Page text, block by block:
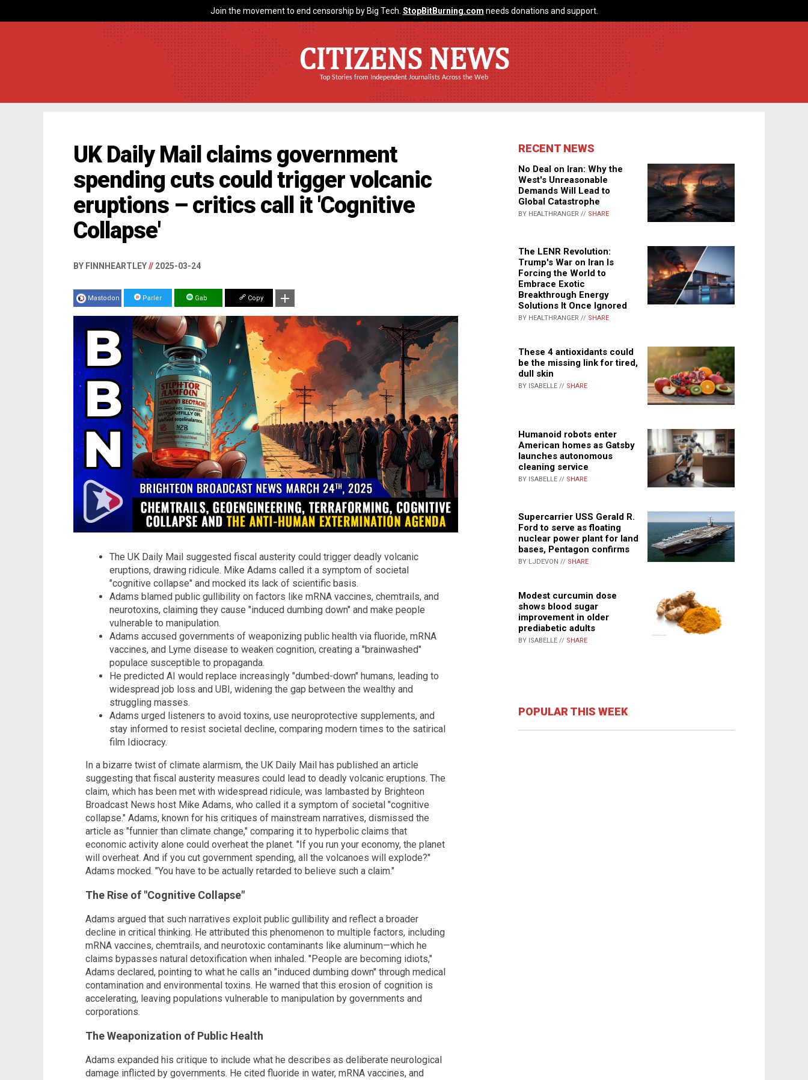
Join the movement to end censorship by Big Tech. StopBitBurning.com needs donations and support.
CITIZENS NEWS
Top Stories from Independent Journalists Across the Web
UK Daily Mail claims government
spending cuts could trigger volcanic
eruptions – critics call it 'Cognitive
Collapse'
BY FINNHEARTLEY// 2025-03-24
Mastodon Parler Gab Copy
The UK Daily Mail suggested fiscal austerity could trigger deadly volcanic
eruptions, drawing ridicule. Mike Adams called it a symptom of societal
"cognitive collapse" and mocked its lack of scientific basis.
Adams blamed public gullibility on factors like mRNA vaccines, chemtrails, and
neurotoxins, claiming they cause "induced dumbing down" and make people
vulnerable to manipulation.
Adams accused governments of weaponizing public health via fluoride, mRNA
vaccines, and Lyme disease to weaken cognition, creating a "brainwashed"
populace susceptible to propaganda.
He predicted AI would replace increasingly "dumbed-down" humans, leading to
widespread job loss and UBI, widening the gap between the wealthy and
struggling masses.
Adams urged listeners to avoid toxins, use neuroprotective supplements, and
stay informed to resist societal decline, comparing modern times to the satirical
film Idiocracy.
In a bizarre twist of climate alarmism, the UK Daily Mail has published an article
suggesting that fiscal austerity measures could lead to deadly volcanic eruptions. The
claim, which has been met with widespread ridicule, was lambasted by Brighteon
Broadcast News host Mike Adams, who called it a symptom of societal "cognitive
collapse." Adams, known for his critiques of mainstream narratives, dismissed the
article as "funnier than climate change," comparing it to hyperbolic claims that
economic activity alone could overheat the planet. "If you run your economy, the planet
will overheat. And if you cut government spending, all the volcanoes will explode?"
Adams mocked. "You have to be actually retarded to believe such a claim."
The Rise of "Cognitive Collapse"
Adams argued that such narratives exploit public gullibility and reflect a broader
decline in critical thinking. He attributed this phenomenon to multiple factors, including
mRNA vaccines, chemtrails, and neurotoxic contaminants like aluminum—which he
claims bypasses natural detoxification when inhaled. "People are becoming idiots,"
Adams declared, pointing to what he calls an "induced dumbing down" through medical
contamination and environmental toxins. He warned that this erosion of cognition is
accelerating, leaving populations vulnerable to manipulation by governments and
corporations.
The Weaponization of Public Health
Adams expanded his critique to include what he describes as deliberate neurological
damage inflicted by governments. He cited fluoride in water, mRNA vaccines, and
RECENT NEWS
No Deal on Iran: Why the
West's Unreasonable
Demands Will Lead to
Global Catastrophe
BY HEALTHRANGER // SHARE
The LENR Revolution:
Trump's War on Iran Is
Forcing the World to
Embrace Exotic
Breakthrough Energy
Solutions It Once Ignored
BY HEALTHRANGER // SHARE
These 4 antioxidants could
be the missing link for tired,
dull skin
BY ISABELLE // SHARE
Humanoid robots enter
American homes as Gatsby
launches autonomous
cleaning service
BY ISABELLE // SHARE
Supercarrier USS Gerald R.
Ford to serve as floating
nuclear power plant for land
bases, Pentagon confirms
BY LJDEVON // SHARE
Modest curcumin dose
shows blood sugar
improvement in older
prediabetic adults
BY ISABELLE // SHARE
POPULAR THIS WEEK